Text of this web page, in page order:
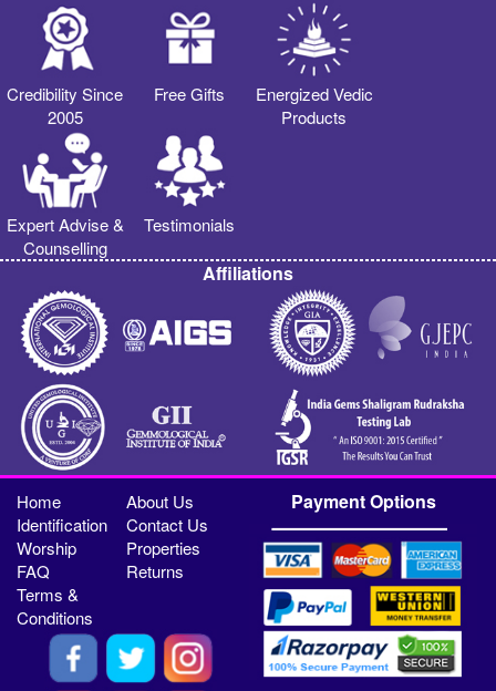
Credibility Since
2005
Free Gifts
Energized Vedic
Products
Expert Advise &
Counselling
Testimonials
Affiliations
Home
About Us
Identification
Contact Us
Worship
Properties
FAQ
Returns
Terms &
Conditions
Payment Options